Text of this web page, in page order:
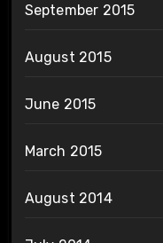
September 2015
August 2015
June 2015
March 2015
August 2014